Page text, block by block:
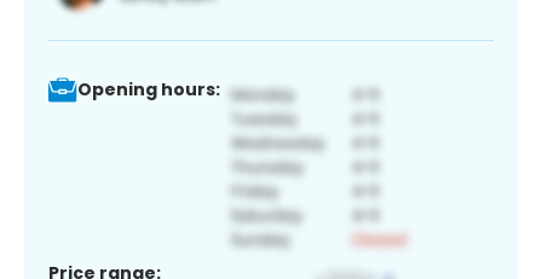
Opening hours:
Price range: